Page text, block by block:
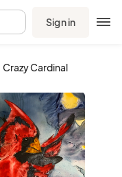
Sign in
Crazy Cardinal